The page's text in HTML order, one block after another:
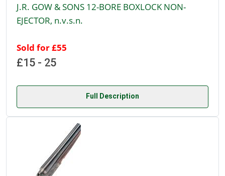
J.R. GOW & SONS 12-BORE BOXLOCK NON-
EJECTOR, n.v.s.n.
Sold for £55
£15 - 25
Full Description